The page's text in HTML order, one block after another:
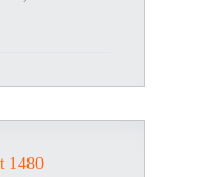
1480